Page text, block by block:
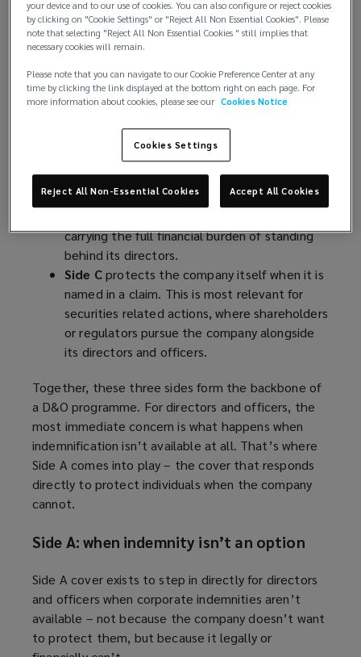
Side Ais the personal safety net for directors
and officers when the company can’t – or
claim, the policy covers the cost of their
defence and protects their personal assets.
sheet when it has stepped in to cover those
individuals. The company pays the defence
costs or settlements first, and Side B then
reimburses it – though usually subject to a
carrying the full financial burden of standing
behind its directors.
Side Cprotects the company itself when it is
named in a claim. This is most relevant for
securities related actions, where shareholders
or regulators pursue the company alongside
its directors and officers.
Together, these three sides form the backbone of
a D&O programme. For directors and officers, the
most immediate concern is what happens when
indemnification isn’t available at all. That’s where
Side A comes into play – the cover that responds
directly to protect individuals when the company
cannot.
Side A: when indemnity isn’t an option
Side A cover exists to step in directly for directors
and officers when corporate indemnities aren’t
available – not because the company doesn’t want
to protect them, but because it legally or
your device and to our use of cookies. You can also configure or reject cookies
by clicking on "Cookie Settings" or "Reject All Non Essential Cookies". Please
note that selecting "Reject All Non Essential Cookies " still implies that
necessary cookies will remain.
Please note that you can navigate to our Cookie Preference Center at any
time by clicking the link displayed at the bottom right on each page. For
more information about cookies, please see our Cookies Notice
Cookies Settings
Reject All Non-Essential Cookies Accept All Cookies